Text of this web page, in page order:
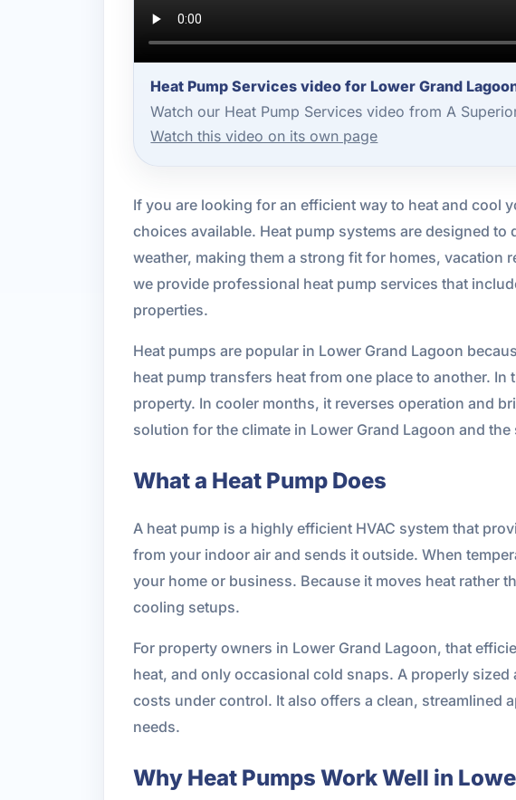
Heat Pump Services video for Lower Grand
Watch our Heat Pump Services video from A
Watch this video on its own page
If you are looking for an efficient way to heat and cool
choices available. Heat pump systems are designed
weather, making them a strong fit for homes, vacation
we provide professional heat pump services that
properties.
Heat pumps are popular in Lower Grand Lagoon
heat pump transfers heat from one place to another.
property. In cooler months, it reverses operation and
solution for the climate in Lower Grand Lagoon and
What a Heat Pump Does
A heat pump is a highly efficient HVAC system that
from your indoor air and sends it outside. When
your home or business. Because it moves heat rather
cooling setups.
For property owners in Lower Grand Lagoon, that
heat, and only occasional cold snaps. A properly
costs under control. It also offers a clean, streamlined
needs.
Why Heat Pumps Work Well in